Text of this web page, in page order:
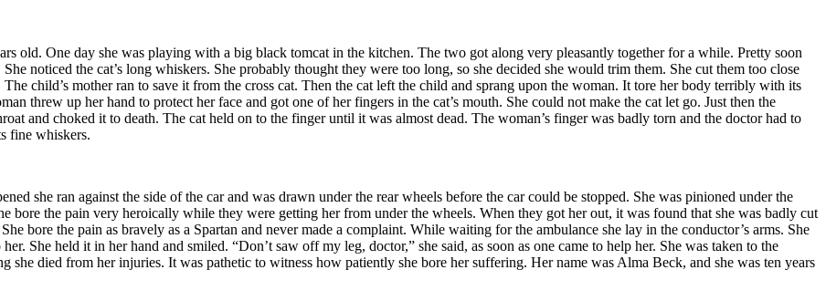
old. One day she was playing with a big black tomcat in the kitchen. The two got along very pleasantly together for a while. Pretty soon
noticed the cat’s long whiskers. She probably thought they were too long, so she decided she would trim them. She cut them too close
child’s mother ran to save it from the cross cat. Then the cat left the child and sprang upon the woman. It tore her body terribly with its
threw up her hand to protect her face and got one of her fingers in the cat’s mouth. She could not make the cat let go. Just then the
and choked it to death. The cat held on to the finger until it was almost dead. The woman’s finger was badly torn and the doctor had to
fine whiskers.
she ran against the side of the car and was drawn under the rear wheels before the car could be stopped. She was pinioned under the
bore the pain very heroically while they were getting her from under the wheels. When they got her out, it was found that she was badly cut
bore the pain as bravely as a Spartan and never made a complaint. While waiting for the ambulance she lay in the conductor’s arms. She
She held it in her hand and smiled. “Don’t saw off my leg, doctor,” she said, as soon as one came to help her. She was taken to the
she died from her injuries. It was pathetic to witness how patiently she bore her suffering. Her name was Alma Beck, and she was ten years